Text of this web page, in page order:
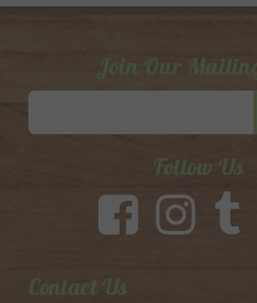
Join Our
Email
Follow Us
Contact Us